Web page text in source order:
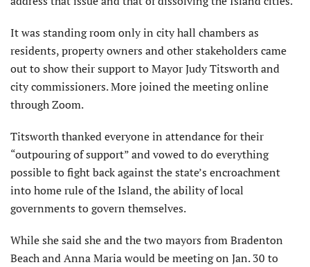
It was standing room only in city hall chambers as
residents, property owners and other stakeholders came
out to show their support to Mayor Judy Titsworth and
city commissioners. More joined the meeting online
through Zoom.
Titsworth thanked everyone in attendance for their
“outpouring of support” and vowed to do everything
possible to fight back against the state’s encroachment
into home rule of the Island, the ability of local
governments to govern themselves.
While she said she and the two mayors from Bradenton
Beach and Anna Maria would be meeting on Jan. 30 to